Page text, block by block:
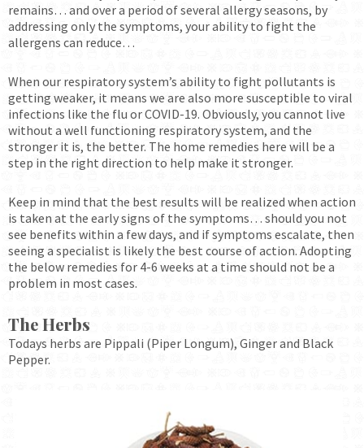
remains… and over a period of several allergy seasons, by
addressing only the symptoms, your ability to fight the
allergens can reduce…
When our respiratory system’s ability to fight pollutants is
getting weaker, it means we are also more susceptible to viral
infections like the flu or COVID-19. Obviously, you cannot live
without a well functioning respiratory system, and the
stronger it is, the better. The home remedies here will be a
step in the right direction to help make it stronger.
Keep in mind that the best results will be realized when action
is taken at the early signs of the symptoms… should you not
see benefits within a few days, and if symptoms escalate, then
seeing a specialist is likely the best course of action. Adopting
the below remedies for 4-6 weeks at a time should not be a
problem in most cases.
The Herbs
Todays herbs are Pippali (Piper Longum), Ginger and Black
Pepper.